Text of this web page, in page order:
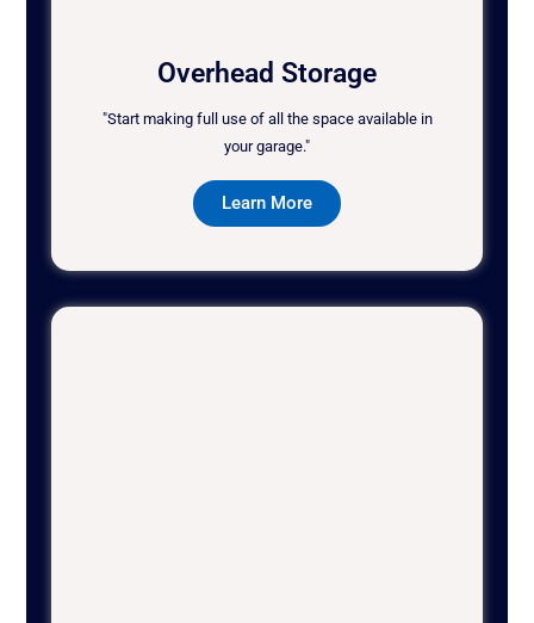
Overhead Storage
"Start making full use of all the space available in
your garage."
Learn More